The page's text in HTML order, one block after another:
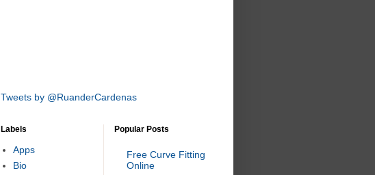
Tweets by @RuanderCardenas
Labels
Apps
Bio
Popular Posts
Free Curve Fitting
Online